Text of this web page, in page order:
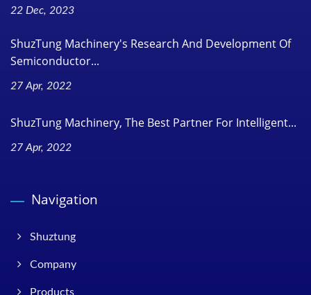
22 Dec, 2023
ShuzTung Machinery's Research And Development Of
Semiconductor...
27 Apr, 2022
ShuzTung Machinery, The Best Partner For Intelligent...
27 Apr, 2022
Navigation
Shuztung
Company
Products